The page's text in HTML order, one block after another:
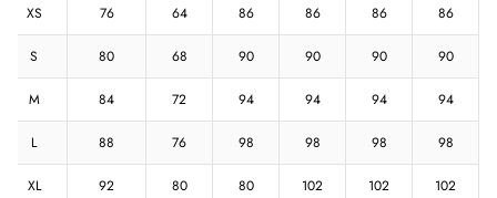
XS 76 64 86 86 86 86
S 80 68 90 90 90 90
M 84 72 94 94 94 94
L 88 76 98 98 98 98
XL 92 80 80 102 102 102